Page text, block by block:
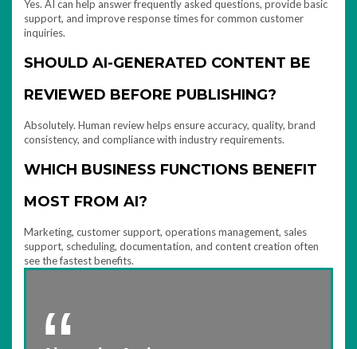
Yes. AI can help answer frequently asked questions, provide basic
support, and improve response times for common customer
inquiries.
SHOULD AI-GENERATED CONTENT BE
REVIEWED BEFORE PUBLISHING?
Absolutely. Human review helps ensure accuracy, quality, brand
consistency, and compliance with industry requirements.
WHICH BUSINESS FUNCTIONS BENEFIT
MOST FROM AI?
Marketing, customer support, operations management, sales
support, scheduling, documentation, and content creation often
see the fastest benefits.